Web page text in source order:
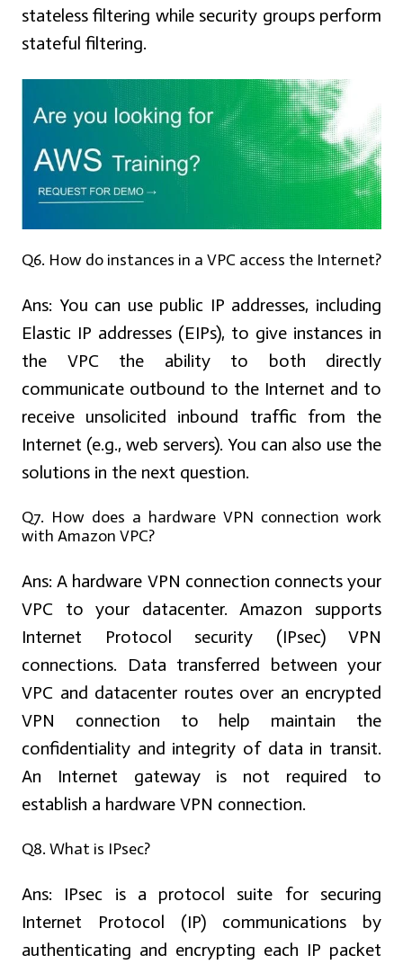
stateless filtering while security groups perform
stateful filtering.
Q6. How do instances in a VPC access the Internet?
Ans: You can use public IP addresses, including
Elastic IP addresses (EIPs), to give instances in
the VPC the ability to both directly
communicate outbound to the Internet and to
receive unsolicited inbound traffic from the
Internet (e.g., web servers). You can also use the
solutions in the next question.
Q7. How does a hardware VPN connection work
with Amazon VPC?
Ans: A hardware VPN connection connects your
VPC to your datacenter. Amazon supports
Internet Protocol security (IPsec) VPN
connections. Data transferred between your
VPC and datacenter routes over an encrypted
VPN connection to help maintain the
confidentiality and integrity of data in transit.
An Internet gateway is not required to
establish a hardware VPN connection.
Q8. What is IPsec?
Ans: IPsec is a protocol suite for securing
Internet Protocol (IP) communications by
authenticating and encrypting each IP packet